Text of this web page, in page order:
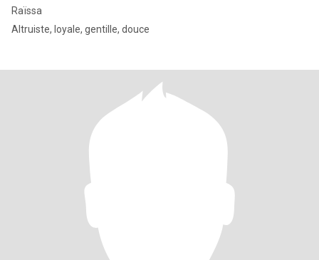
Raïssa
Altruiste, loyale, gentille, douce